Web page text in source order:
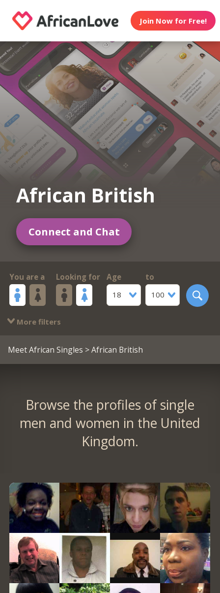
Join Now for Free!
African British
Connect and Chat
You are a Looking for
Age
18
to
100
More filters
Meet African Singles > African British
Browse the profiles of single
men and women in the United
Kingdom.